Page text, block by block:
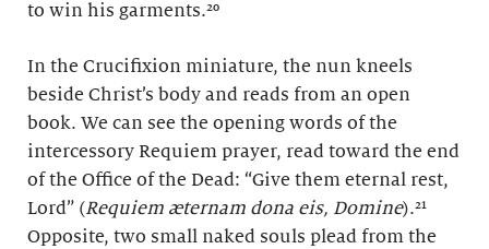
to win his garments.²⁰
In the Crucifixion miniature, the nun kneels
beside Christ’s body and reads from an open
book. We can see the opening words of the
intercessory Requiem prayer, read toward the end
of the Office of the Dead: “Give them eternal rest,
Lord” (Requiem æternam dona eis, Domine).²¹
Opposite, two small naked souls plead from the